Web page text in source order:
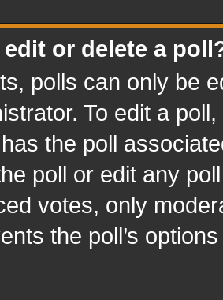
edit or delete a
polls can only be
To edit a
the poll
poll or edit any
votes, only
the poll’s